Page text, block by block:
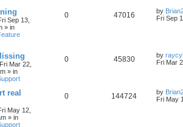
Sep 13,
» in
0 47016 by
Fri Sep
Fri Mar 22,
» in
0 45830 by
Fri Mar
real
May 12,
» in
0 144724 by
Fri May